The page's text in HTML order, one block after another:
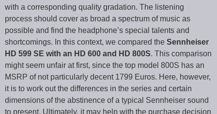
with a corresponding quality gradation. The listening
process should cover as broad a spectrum of music as
possible and find the headphone’s special talents and
shortcomings. In this context, we compared the Sennheiser
HD 599 SE with an HD 600 and HD 800S. This comparison
might seem unfair at first, since the top model 800S has an
MSRP of not particularly decent 1799 Euros. Here, however,
it is to work out the differences in the series and certain
dimensions of the abstinence of a typical Sennheiser sound
to present. Ultimately, it may help with the purchase decision